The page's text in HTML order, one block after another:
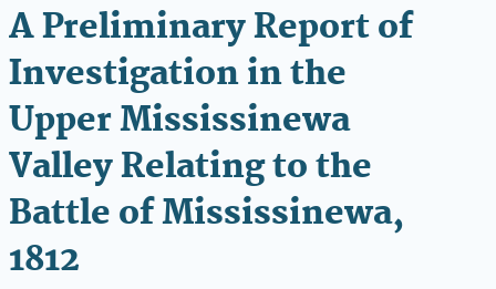
A Preliminary Report of
Investigation in the
Upper Mississinewa
Valley Relating to the
Battle of Mississinewa,
1812